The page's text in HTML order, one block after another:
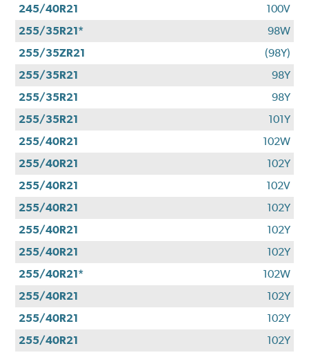
245/40R21
100V
255/35R21*
98W
255/35ZR21
(98Y)
255/35R21
98Y
255/35R21
98Y
255/35R21
101Y
255/40R21
102W
255/40R21
102Y
255/40R21
102V
255/40R21
102Y
255/40R21
102Y
255/40R21
102Y
255/40R21*
102W
255/40R21
102Y
255/40R21
102Y
255/40R21
102Y